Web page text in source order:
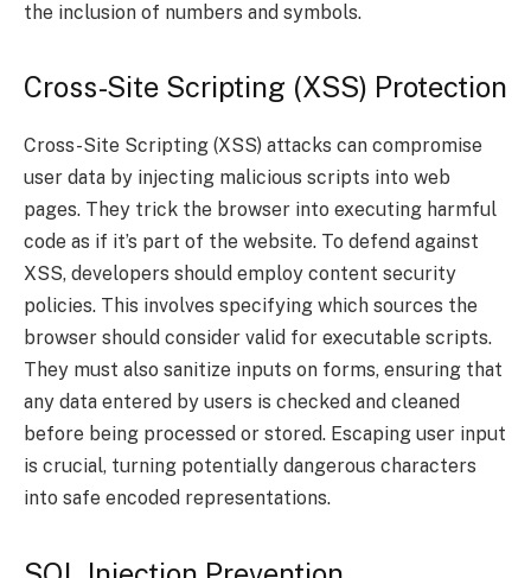
the inclusion of numbers and symbols.
Cross-Site Scripting (XSS) Protection
Cross-Site Scripting (XSS) attacks can compromise
user data by injecting malicious scripts into web
pages. They trick the browser into executing harmful
code as if it’s part of the website. To defend against
XSS, developers should employ content security
policies. This involves specifying which sources the
browser should consider valid for executable scripts.
They must also sanitize inputs on forms, ensuring that
any data entered by users is checked and cleaned
before being processed or stored. Escaping user input
is crucial, turning potentially dangerous characters
into safe encoded representations.